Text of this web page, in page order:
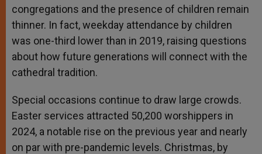
congregations and the presence of children remain
thinner. In fact, weekday attendance by children
was one-third lower than in 2019, raising questions
about how future generations will connect with the
cathedral tradition.
Special occasions continue to draw large crowds.
Easter services attracted 50,200 worshippers in
2024, a notable rise on the previous year and nearly
on par with pre-pandemic levels. Christmas, by